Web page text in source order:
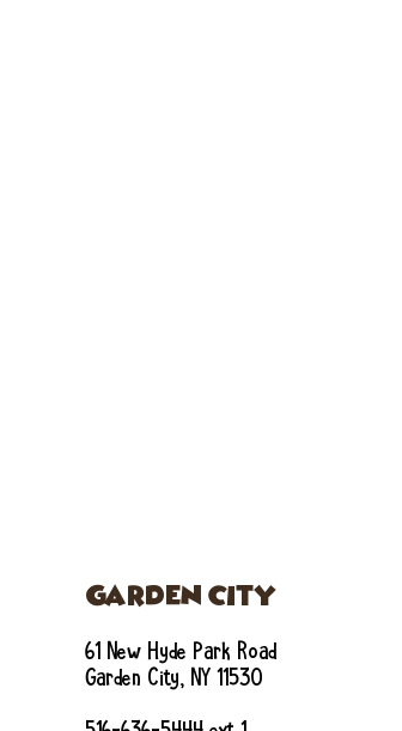
GARDEN CITY
61 New Hyde Park Road
Garden City, NY 11530